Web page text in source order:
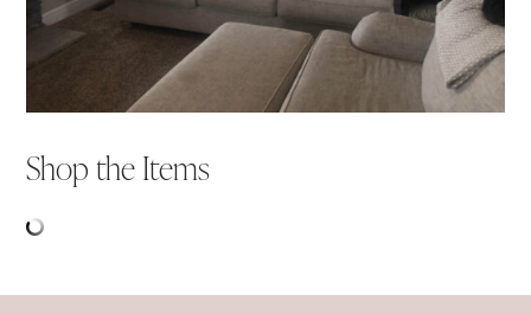
Shop the Items